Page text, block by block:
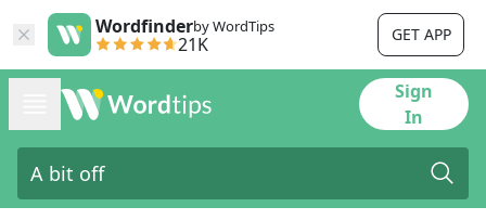
Wordfinderby WordTips
21K GET APP
Sign
In